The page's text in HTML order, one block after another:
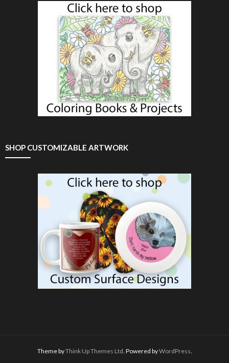
SHOP CUSTOMIZABLE ARTWORK
Theme byThink Up Themes Ltd . Powered byWordPress